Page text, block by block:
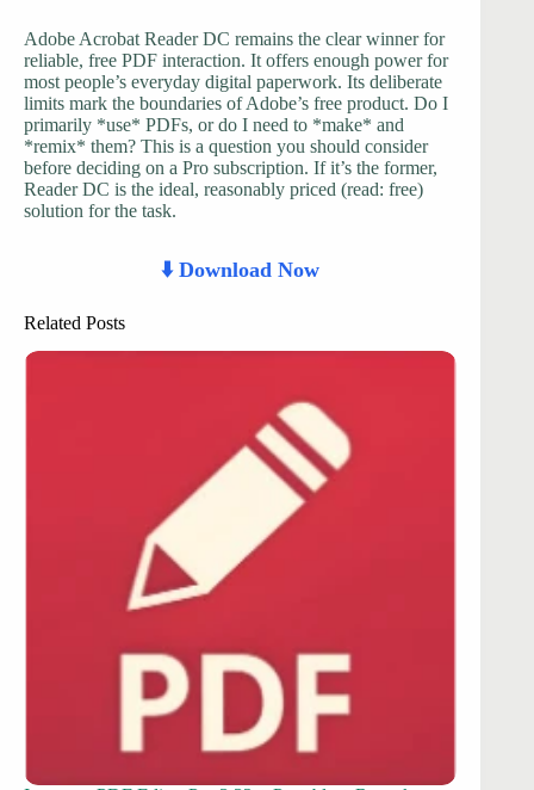
Adobe Acrobat Reader DC remains the clear winner for
reliable, free PDF interaction. It offers enough power for
most people’s everyday digital paperwork. Its deliberate
limits mark the boundaries of Adobe’s free product. Do I
primarily *use* PDFs, or do I need to *make* and
*remix* them? This is a question you should consider
before deciding on a Pro subscription. If it’s the former,
Reader DC is the ideal, reasonably priced (read: free)
solution for the task.
⬇️ Download Now
Related Posts